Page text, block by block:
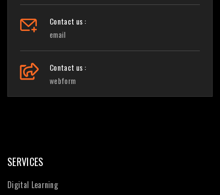
Contact us :
email
Contact us :
webform
SERVICES
Digital Learning